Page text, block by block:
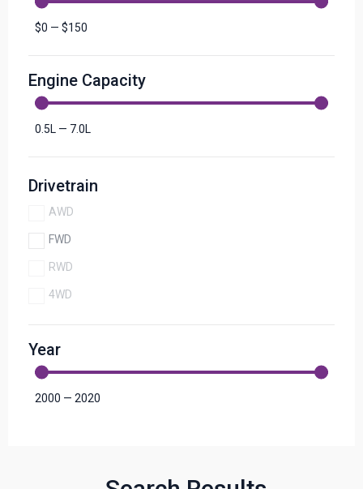
$0 — $150
Engine Capacity
0.5L — 7.0L
Drivetrain
AWD
FWD
RWD
4WD
Year
2000 — 2020